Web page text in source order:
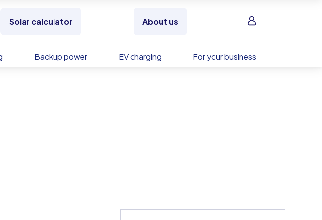
Solar calculator About us Sign in
Backup power EV charging For your business